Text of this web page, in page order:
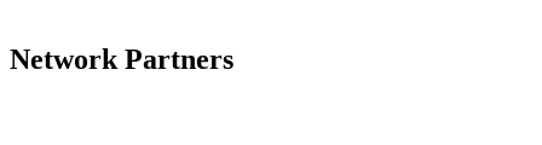
Network Partners